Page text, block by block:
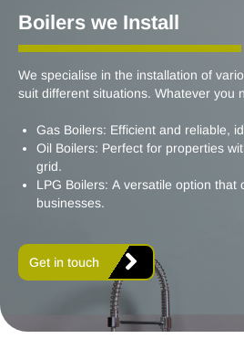
Boilers we Install
We specialise in the installation of
suit different situations. Whatever you
Gas Boilers: Efficient and reliable,
Oil Boilers: Perfect for properties
grid.
LPG Boilers: A versatile option that
businesses.
Get in touch